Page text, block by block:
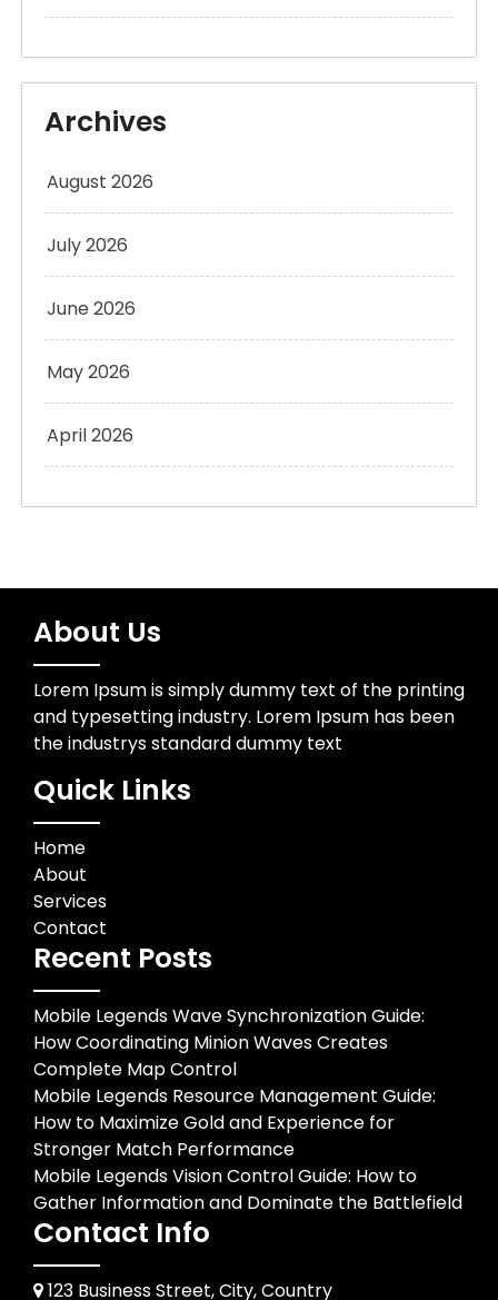
Archives
August 2026
July 2026
June 2026
May 2026
April 2026
About Us
Lorem Ipsum is simply dummy text of the printing
and typesetting industry. Lorem Ipsum has been
the industrys standard dummy text
Quick Links
Home
About
Services
Contact
Recent Posts
Mobile Legends Wave Synchronization Guide:
How Coordinating Minion Waves Creates
Complete Map Control
Mobile Legends Resource Management Guide:
How to Maximize Gold and Experience for
Stronger Match Performance
Mobile Legends Vision Control Guide: How to
Gather Information and Dominate the Battlefield
Contact Info
123 Business Street, City, Country